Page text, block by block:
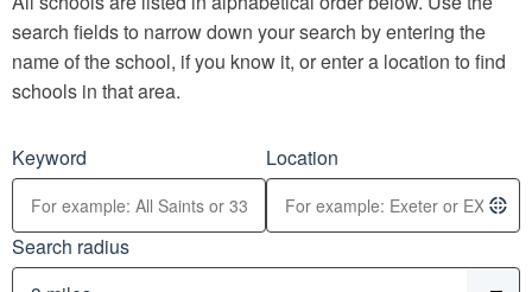
search fields to narrow down your search by entering the
name of the school, if you know it, or enter a location to find
schools in that area.
Keyword Location
Search radius